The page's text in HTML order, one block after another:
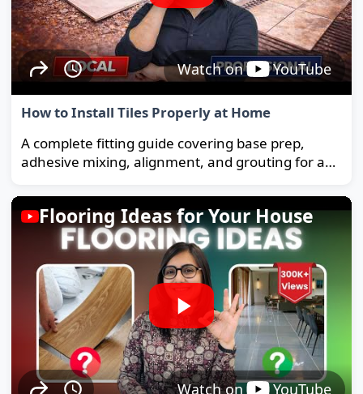
Watch on YouTube
How to Install Tiles Properly at Home
A complete fitting guide covering base prep,
adhesive mixing, alignment, and grouting for a
Flooring Ideas for Your House
Watch on YouTube